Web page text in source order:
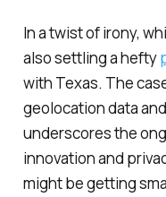
In a twist of irony,
also settling a hefty
with Texas. The
geolocation data
underscores the
innovation and
might be getting